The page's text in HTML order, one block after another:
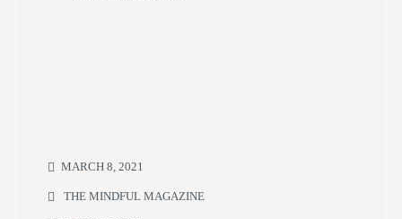
MARCH 8, 2021
THE MINDFUL MAGAZINE